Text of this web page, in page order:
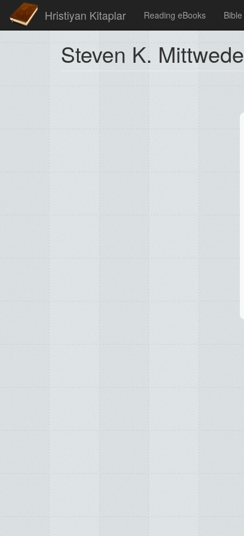
Hristiyan Kitaplar Reading eBooks Bible
Steven K. Mittwede